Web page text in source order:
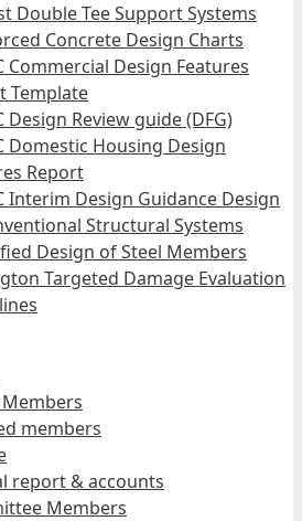
Double Tee Support Systems
Concrete Design Charts
Commercial Design Features
Template
Design Review guide (DFG)
Domestic Housing Design
Report
Interim Design Guidance Design
Structural Systems
Design of Steel Members
Targeted Damage Evaluation
members
report & accounts
Members